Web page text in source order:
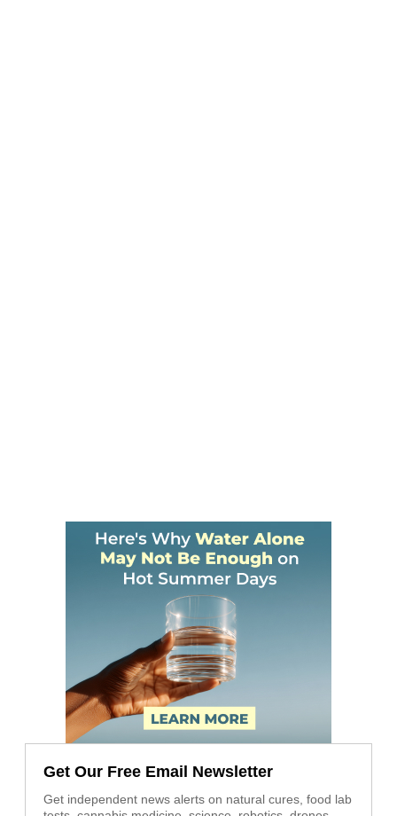
Get Our Free Email Newsletter
Get independent news alerts on natural cures, food lab